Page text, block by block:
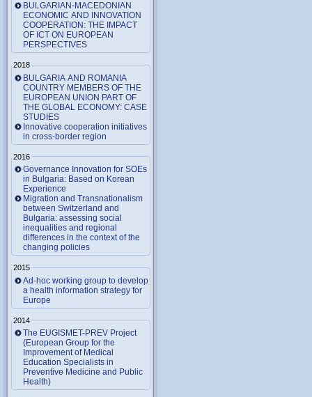
BULGARIAN-MACEDONIAN
ECONOMIC AND INNOVATION
COOPERATION: THE IMPACT
OF ICT ON EUROPEAN
PERSPECTIVES
2018
BULGARIA AND ROMANIA
COUNTRY MEMBERS OF THE
EUROPEAN UNION PART OF
THE GLOBAL ECONOMY: CASE
STUDIES
Innovative cooperation initiatives
in cross-border region
2016
Governance Innovation for SOEs
in Bulgaria: Based on Korean
Experience
Migration and Transnationalism
between Switzerland and
Bulgaria: assessing social
inequalities and regional
differences in the context of the
changing policies
2015
Ad-hoc working group to develop
a health information strategy for
Europe
2014
The EUGISMET-PREV Project
(European Group for the
Improvement of Medical
Education Specialists in
Preventive Medicine and Public
Health)